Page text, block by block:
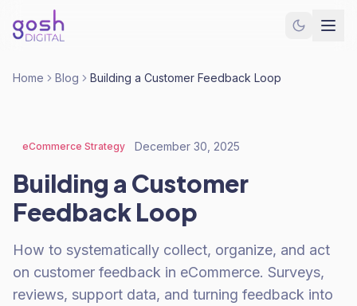
Home Blog Building a Customer Feedback Loop
eCommerce Strategy December 30, 2025
Building a Customer
Feedback Loop
How to systematically collect, organize, and act
on customer feedback in eCommerce. Surveys,
reviews, support data, and turning feedback into